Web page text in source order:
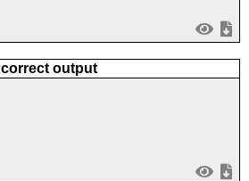
correct output